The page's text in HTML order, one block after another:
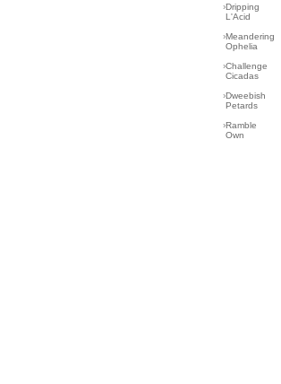
›Dripping
L'Acid
›Meandering
Ophelia
›Challenge
Cicadas
›Dweebish
Petards
›Ramble
Own